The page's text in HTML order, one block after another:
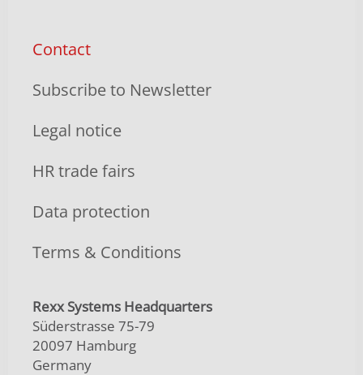
Contact
Subscribe to Newsletter
Legal notice
HR trade fairs
Data protection
Terms & Conditions
Rexx Systems Headquarters
Süderstrasse 75-79
20097 Hamburg
Germany